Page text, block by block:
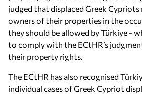
judged that displaced Greek Cypriots
owners of their properties in the
they should be allowed by Türkiye -
to comply with the ECtHR’s
their property rights.
The ECtHR has also recognised
individual cases of Greek Cypriot